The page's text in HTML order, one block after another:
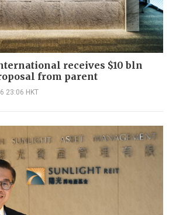
receives $10 bln
from parent
23:06 HKT